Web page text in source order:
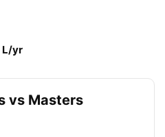
L/yr
vs Masters